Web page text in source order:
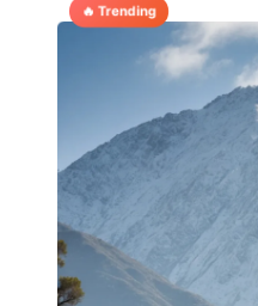
🔥 Trending